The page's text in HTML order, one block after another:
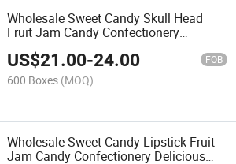
Wholesale Sweet Candy Skull Head
Fruit Jam Candy Confectionery
US$21.00-24.00 FOB
600 Boxes (MOQ)
Wholesale Sweet Candy Lipstick Fruit
Jam Candy Confectionery Delicious